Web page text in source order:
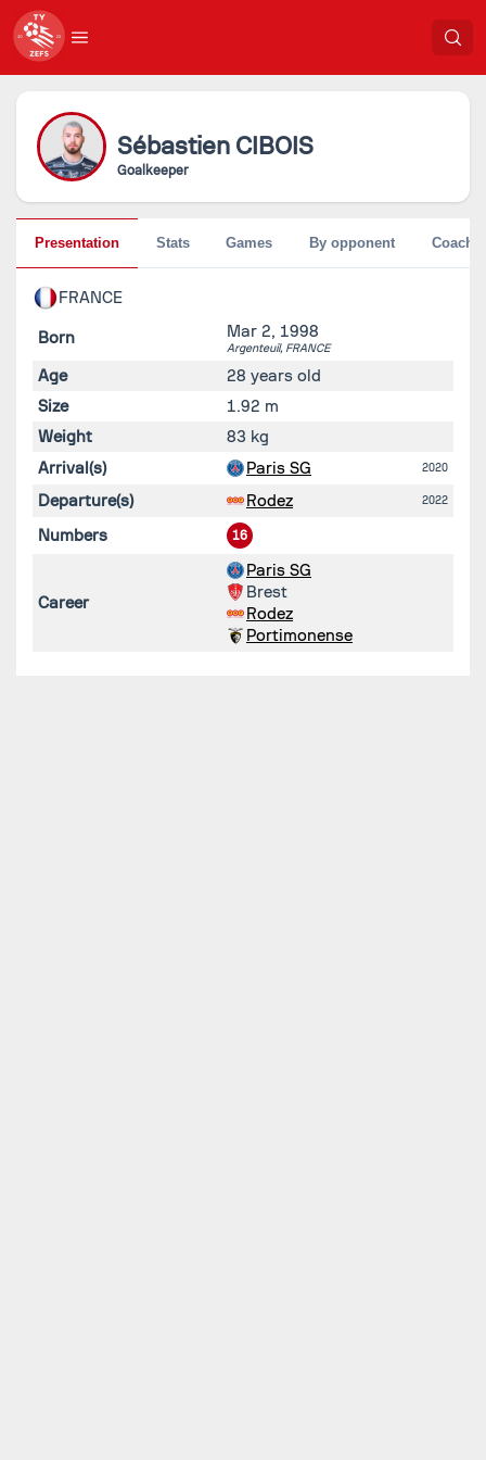
Sébastien CIBOIS
Goalkeeper
FRANCE
Born Mar 2, 1998
Argenteuil, FRANCE
Age
28 years old
Size
1.92 m
Weight
83 kg
Arrival(s)
Paris SG 2020
Departure(s) Rodez 2022
Numbers 16
Career
Paris SG
Brest
Rodez
Portimonense
Presentation Stats Games By opponent